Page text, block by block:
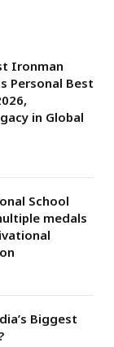
Ironman
Personal Best
in Global
School
medals
Biggest